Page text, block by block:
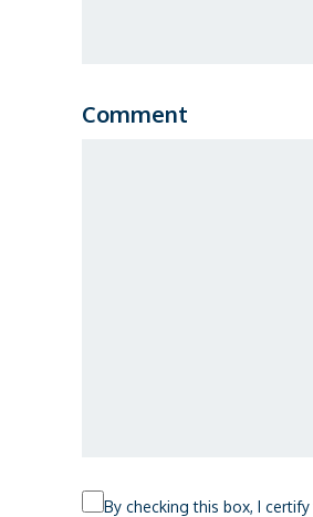
Comment
Checkbox
By checking this box, I